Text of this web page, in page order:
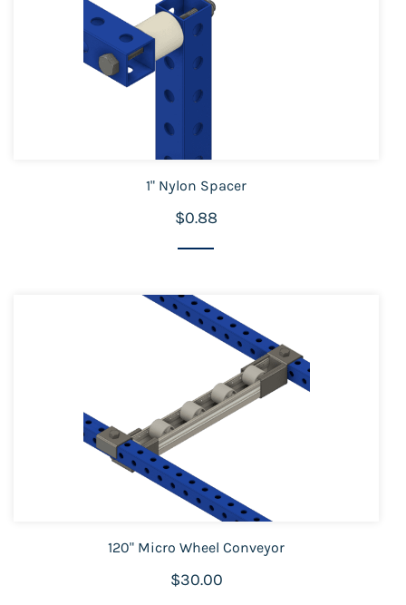
1" Nylon Spacer
$0.88
120" Micro Wheel Conveyor
$30.00